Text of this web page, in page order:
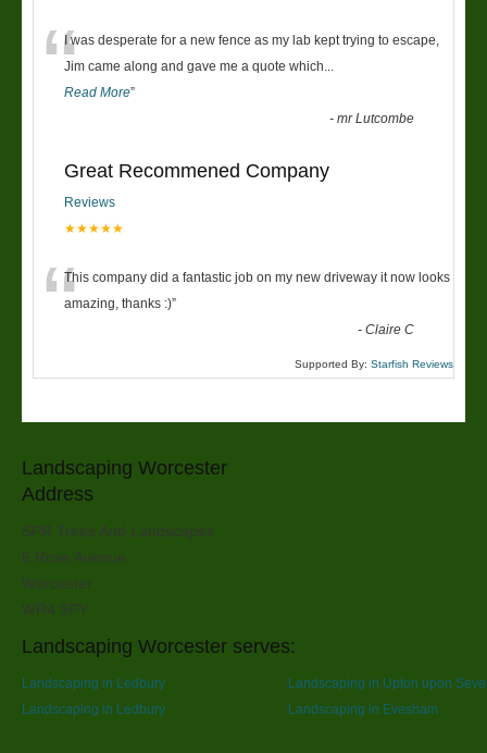
“I was desperate for a new fence as my lab kept trying to escape,
Jim came along and gave me a quote which
Read More”
-mr Lutcombe
Great Recommened Company
Reviews
★★★★★
“This company did a fantastic job on my new driveway it now looks
amazing, thanks :)”
-Claire C
Supported By: Starfish Reviews
Landscaping Worcester
Address
SPR Trees And Landscapes
6 Rose Avenue
Worcester
WR4 9PY
Landscaping Worcester serves:
Landscaping in Ledbury
Landscaping in Upton upon
Landscaping in Ledbury
Landscaping in Evesham